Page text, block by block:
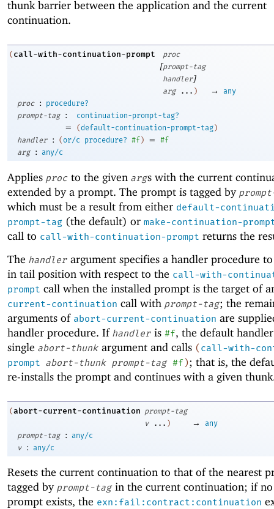
thunk barrier between the application and the current
continuation.
( call-with-continuation-prompt proc
[prompt-tag
handler]
arg ... ) →
any
proc
:
procedure?
prompt-tag
: continuation-prompt-tag?
= (default-continuation-prompt-tag )
handler
: (or/c procedure? #f ) =
#f
arg
: any/c
Applies proc to the given args with the current
extended by a prompt. The prompt is tagged by
which must be a result from either default-
prompt-tag (the default) or make-continuation-
call to call-with-continuation-prompt returns the
The handler argument specifies a handler procedure
in tail position with respect to the call-with-
prompt call when the installed prompt is the target of
current-continuation call with prompt-tag; the
arguments of abort-current-continuation are
handler procedure. If handler is #f, the default
single abort-thunk argument and calls (call-with-
prompt abort-thunk prompt-tag #f); that is, the
re-installs the prompt and continues with a given
(abort-current-continuation prompt-tag
v
... ) →
any
prompt-tag
: any/c
v
: any/c
Resets the current continuation to that of the nearest
tagged by prompt-tag in the current continuation; if no
prompt exists, the exn:fail:contract:continuation